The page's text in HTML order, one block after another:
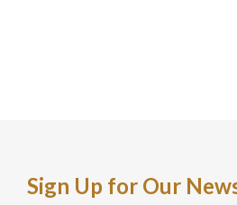
Sign Up for Our